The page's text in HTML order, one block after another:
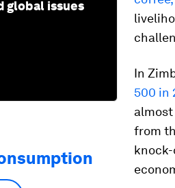
global issues
In
500 in
from